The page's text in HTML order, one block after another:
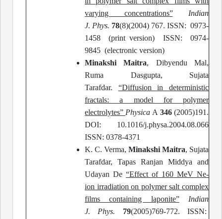
varying concentrations”
Indian
J. Phys. 78(8)(2004) 767. ISSN: 0973-
1458 (print version) ISSN: 0974-
9845 (electronic version)
Minakshi Maitra, Dibyendu Mal,
Ruma Dasgupta, Sujata
Tarafdar.
“Diffusion in deterministic
fractals: a model for polymer
electrolytes” Physica A 346 (2005)191.
DOI: 10.1016/j.physa.2004.08.066
ISSN: 0378-4371
K. C. Verma, Minakshi Maitra, Sujata
Tarafdar, Tapas Ranjan Middya and
Udayan De “Effect of 160 MeV Ne-
ion irradiation on polymer salt complex
films containing laponite”
Indian
J.
Phys. 79(2005)769-772. ISSN: